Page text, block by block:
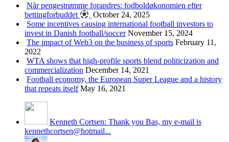
Når pengestrømme forandres: fodboldøkonomien efter
bettingforbuddet
October 24, 2025
Some incentives causing international football investors to
invest in Danish football/soccer November 15, 2024
The impact of Web3 on the business of sports February 11,
2022
WTA shows that high-profile sports blend politicization and
commercialization December 14, 2021
Football economy, the European Super League and a history
that repeats itself May 16, 2021
Kenneth Cortsen: Thank you Bas, my e-mail is
kennethcortsen@hotmail...